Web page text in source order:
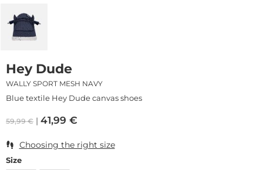
Hey Dude
WALLY SPORT MESH NAVY
Blue textile Hey Dude canvas shoes
59,99€ 41,99 €
Choosing the right size
Size